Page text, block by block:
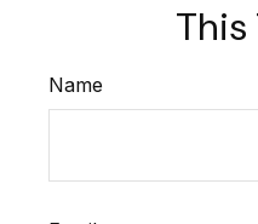
This
Name